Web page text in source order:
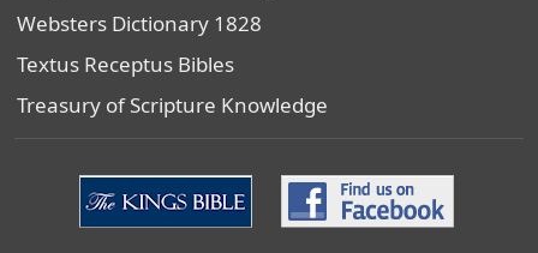
Websters Dictionary 1828
Textus Receptus Bibles
Treasury of Scripture Knowledge